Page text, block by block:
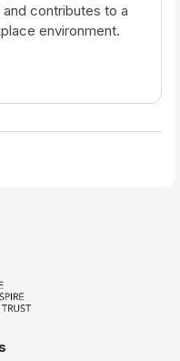
contributes to a
environment.